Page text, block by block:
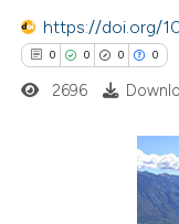
atscite.ai
shows how a scientific
of the citation, a
describing
mentions, or
https://doi.org/
0 0 0 0
Citing Publications
2696